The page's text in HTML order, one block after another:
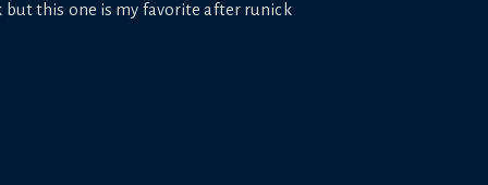
but this one is my favorite after runick